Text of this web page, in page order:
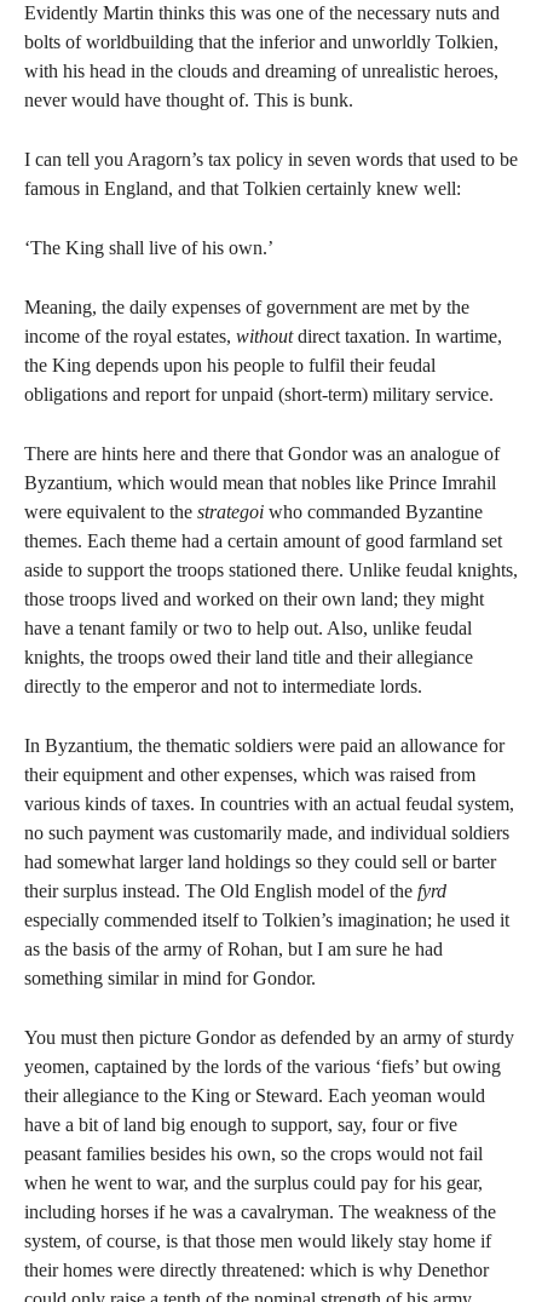
Evidently Martin thinks this was one of the necessary nuts and
bolts of worldbuilding that the inferior and unworldly Tolkien,
with his head in the clouds and dreaming of unrealistic heroes,
never would have thought of. This is bunk.
I can tell you Aragorn’s tax policy in seven words that used to be
famous in England, and that Tolkien certainly knew well:
‘The King shall live of his own.’
Meaning, the daily expenses of government are met by the
income of the royal estates, withoutdirect taxation. In wartime,
the King depends upon his people to fulfil their feudal
obligations and report for unpaid (short-term) military service.
There are hints here and there that Gondor was an analogue of
Byzantium, which would mean that nobles like Prince Imrahil
were equivalent to the strategoi who commanded Byzantine
themes. Each theme had a certain amount of good farmland set
aside to support the troops stationed there. Unlike feudal knights,
those troops lived and worked on their own land; they might
have a tenant family or two to help out. Also, unlike feudal
knights, the troops owed their land title and their allegiance
directly to the emperor and not to intermediate lords.
In Byzantium, the thematic soldiers were paid an allowance for
their equipment and other expenses, which was raised from
various kinds of taxes. In countries with an actual feudal system,
no such payment was customarily made, and individual soldiers
had somewhat larger land holdings so they could sell or barter
their surplus instead. The Old English model of the fyrd
especially commended itself to Tolkien’s imagination; he used it
as the basis of the army of Rohan, but I am sure he had
something similar in mind for Gondor.
You must then picture Gondor as defended by an army of sturdy
yeomen, captained by the lords of the various ‘fiefs’ but owing
their allegiance to the King or Steward. Each yeoman would
have a bit of land big enough to support, say, four or five
peasant families besides his own, so the crops would not fail
when he went to war, and the surplus could pay for his gear,
including horses if he was a cavalryman. The weakness of the
system, of course, is that those men would likely stay home if
their homes were directly threatened: which is why Denethor